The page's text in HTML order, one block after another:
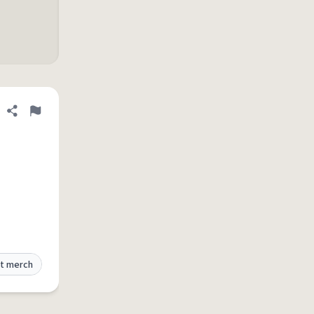
Share definition
Flag
merch